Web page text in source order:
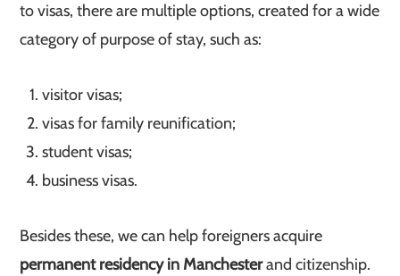
to visas, there are multiple options, created for a wide
category of purpose of stay, such as:
visitor visas;
visas for family reunification;
student visas;
business visas.
Besides these, we can help foreigners acquire
permanent residency in Manchesterand citizenship.